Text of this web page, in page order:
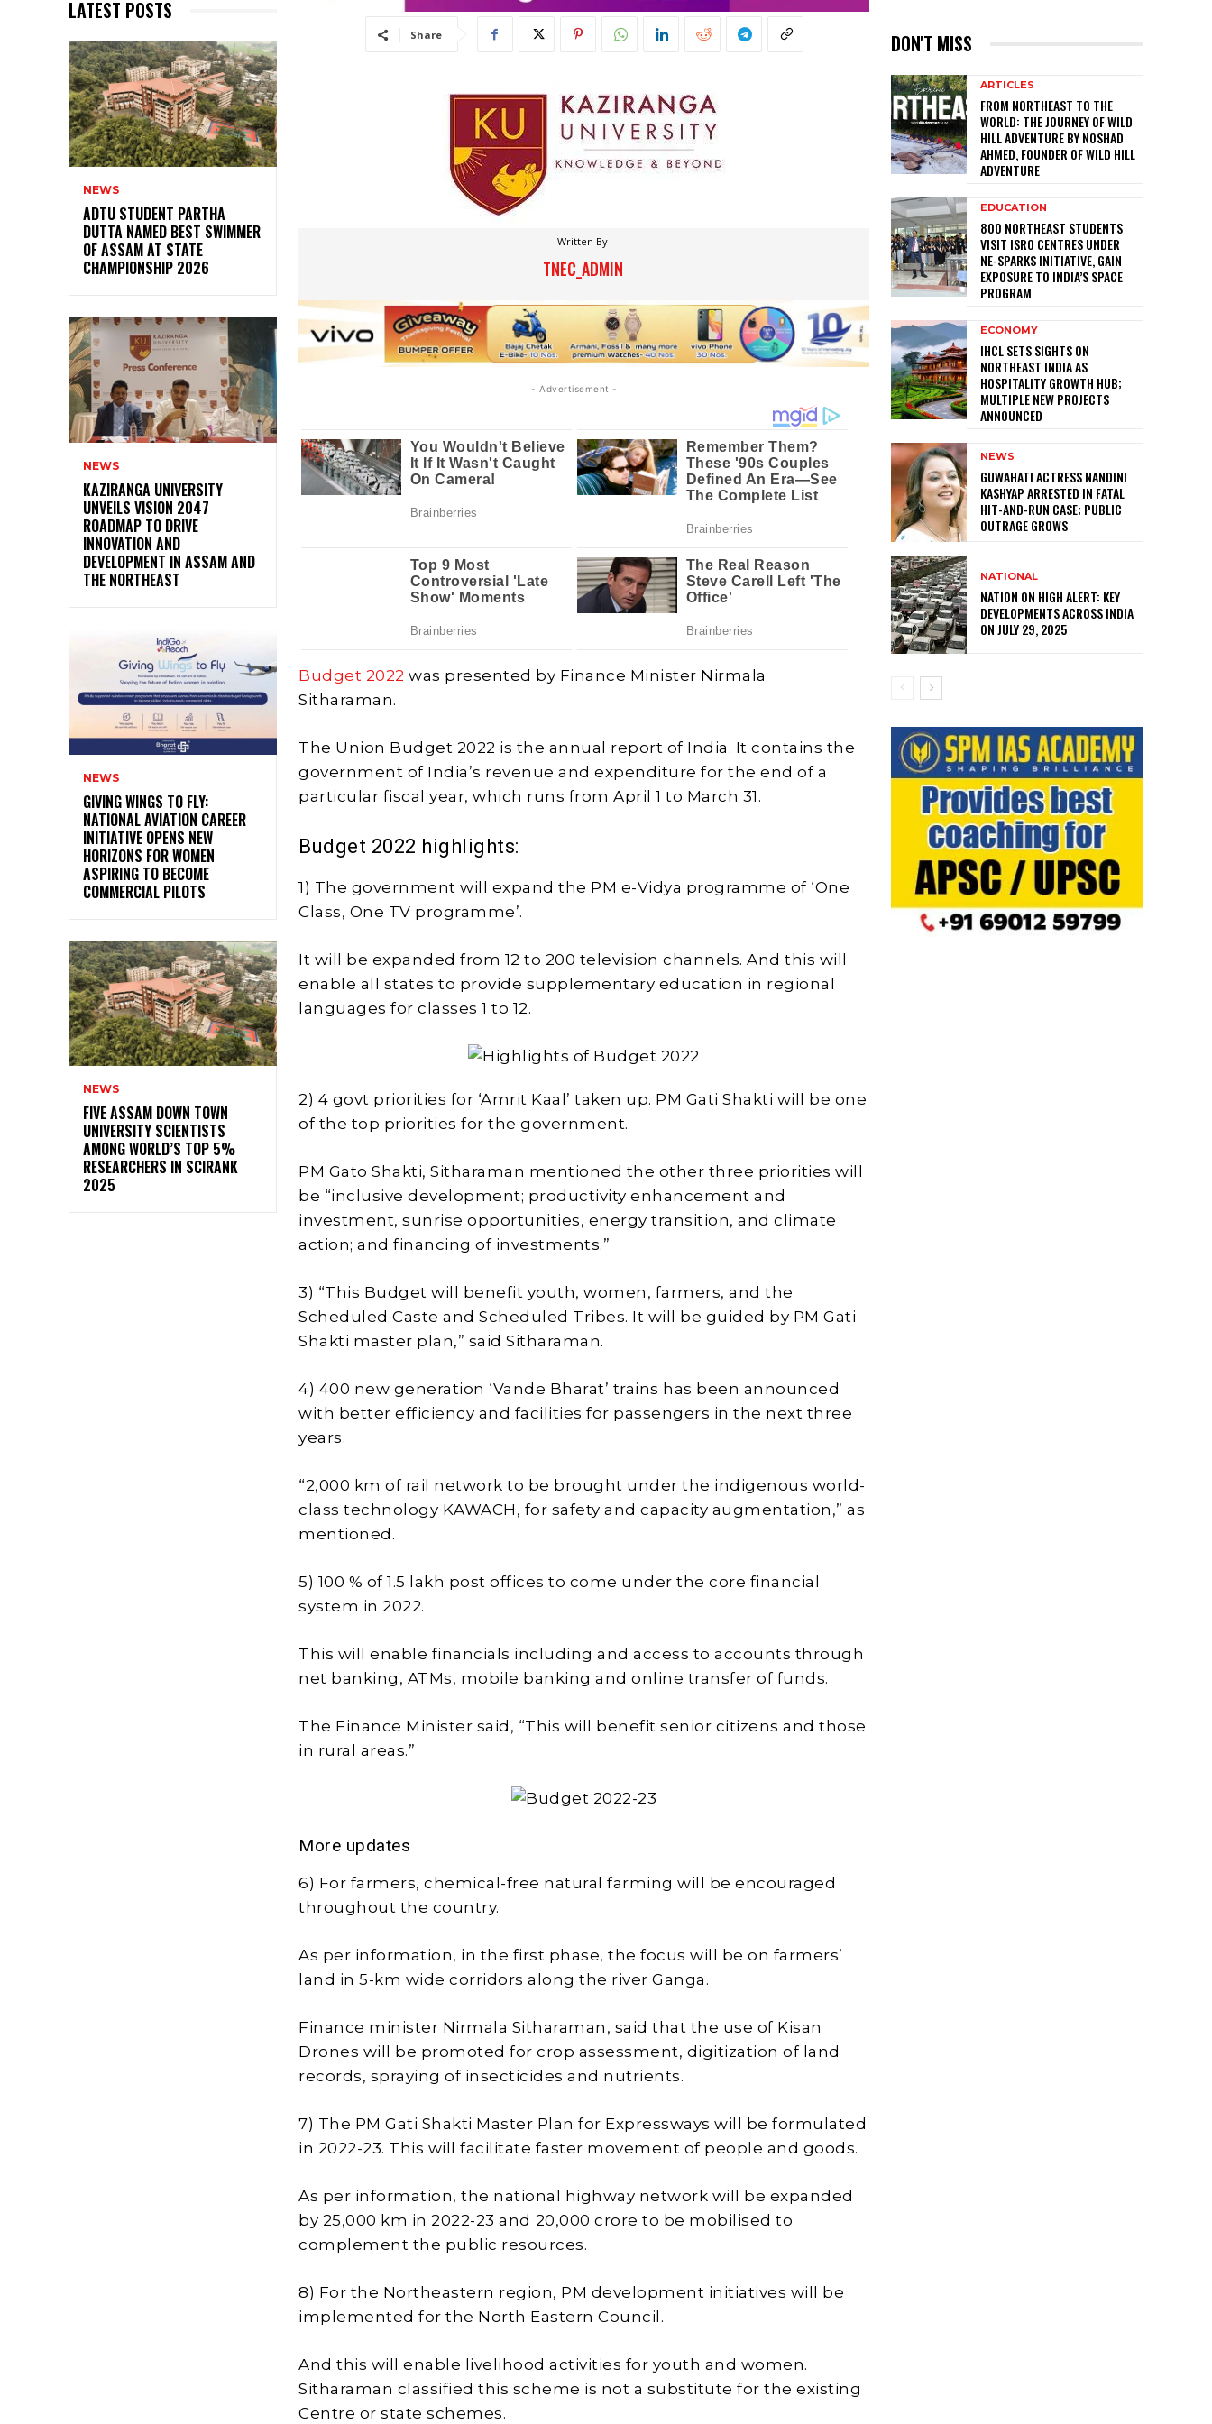
LATEST POSTS
NEWS
ADTU STUDENT PARTHA
DUTTA NAMED BEST SWIMMER
OF ASSAM AT STATE
CHAMPIONSHIP 2026
NEWS
KAZIRANGA UNIVERSITY
UNVEILS VISION 2047
ROADMAP TO DRIVE
INNOVATION AND
DEVELOPMENT IN ASSAM AND
THE NORTHEAST
NEWS
GIVING WINGS TO FLY:
NATIONAL AVIATION CAREER
INITIATIVE OPENS NEW
HORIZONS FOR WOMEN
ASPIRING TO BECOME
COMMERCIAL PILOTS
NEWS
FIVE ASSAM DOWN TOWN
UNIVERSITY SCIENTISTS
AMONG WORLD’S TOP 5%
RESEARCHERS IN SCIRANK
2025
Share
Written By
TNEC_ADMIN
- Advertisement -
Budget 2022 was presented by Finance Minister Nirmala
Sitharaman.
The Union Budget 2022 is the annual report of India. It contains the
government of India’s revenue and expenditure for the end of a
particular fiscal year, which runs from April 1 to March 31.
Budget 2022 highlights:
1) The government will expand the PM e-Vidya programme of ‘One
Class, One TV programme’.
It will be expanded from 12 to 200 television channels. And this will
enable all states to provide supplementary education in regional
languages for classes 1 to 12.
2) 4 govt priorities for ‘Amrit Kaal’ taken up. PM Gati Shakti will be one
of the top priorities for the government.
PM Gato Shakti, Sitharaman mentioned the other three priorities will
be “inclusive development; productivity enhancement and
investment, sunrise opportunities, energy transition, and climate
action; and financing of investments.”
3) “This Budget will benefit youth, women, farmers, and the
Scheduled Caste and Scheduled Tribes. It will be guided by PM Gati
Shakti master plan,” said Sitharaman.
4) 400 new generation ‘Vande Bharat’ trains has been announced
with better efficiency and facilities for passengers in the next three
years.
“2,000 km of rail network to be brought under the indigenous world-
class technology KAWACH, for safety and capacity augmentation,” as
mentioned.
5) 100 % of 1.5 lakh post offices to come under the core financial
system in 2022.
This will enable financials including and access to accounts through
net banking, ATMs, mobile banking and online transfer of funds.
The Finance Minister said, “This will benefit senior citizens and those
in rural areas.”
More updates
6) For farmers, chemical-free natural farming will be encouraged
throughout the country.
As per information, in the first phase, the focus will be on farmers’
land in 5-km wide corridors along the river Ganga.
Finance minister Nirmala Sitharaman, said that the use of Kisan
Drones will be promoted for crop assessment, digitization of land
records, spraying of insecticides and nutrients.
7) The PM Gati Shakti Master Plan for Expressways will be formulated
in 2022-23. This will facilitate faster movement of people and goods.
As per information, the national highway network will be expanded
by 25,000 km in 2022-23 and ₹20,000 crore to be mobilised to
complement the public resources.
8) For the Northeastern region, PM development initiatives will be
implemented for the North Eastern Council.
And this will enable livelihood activities for youth and women.
Sitharaman classified this scheme is not a substitute for the existing
Centre or state schemes.
DON'T MISS
ARTICLES
FROM NORTHEAST TO THE
WORLD: THE JOURNEY OF WILD
HILL ADVENTURE BY NOSHAD
AHMED, FOUNDER OF WILD HILL
ADVENTURE
EDUCATION
800 NORTHEAST STUDENTS
VISIT ISRO CENTRES UNDER
NE-SPARKS INITIATIVE, GAIN
EXPOSURE TO INDIA’S SPACE
PROGRAM
ECONOMY
IHCL SETS SIGHTS ON
NORTHEAST INDIA AS
HOSPITALITY GROWTH HUB;
MULTIPLE NEW PROJECTS
ANNOUNCED
NEWS
GUWAHATI ACTRESS NANDINI
KASHYAP ARRESTED IN FATAL
HIT-AND-RUN CASE; PUBLIC
OUTRAGE GROWS
NATIONAL
NATION ON HIGH ALERT: KEY
DEVELOPMENTS ACROSS INDIA
ON JULY 29, 2025